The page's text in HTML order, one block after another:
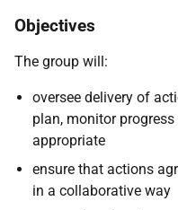
Objectives
The group will:
oversee delivery of
plan, monitor
appropriate
ensure that actions
in a collaborative way